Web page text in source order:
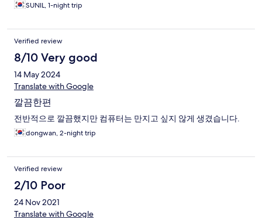
SUNIL, 1-night trip
Verified review
8/10 Very good
14 May 2024
Translate with Google
깔끔한편
전반적으로 깔끔했지만 컴퓨터는 만지고 싶지 않게 생겼습니다.
dongwan, 2-night trip
Verified review
2/10 Poor
24 Nov 2021
Translate with Google